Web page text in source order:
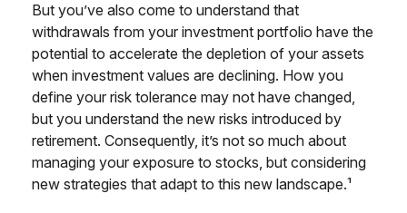
But you’ve also come to understand that
withdrawals from your investment portfolio have the
potential to accelerate the depletion of your assets
when investment values are declining. How you
define your risk tolerance may not have changed,
but you understand the new risks introduced by
retirement. Consequently, it’s not so much about
managing your exposure to stocks, but considering
new strategies that adapt to this new landscape.¹